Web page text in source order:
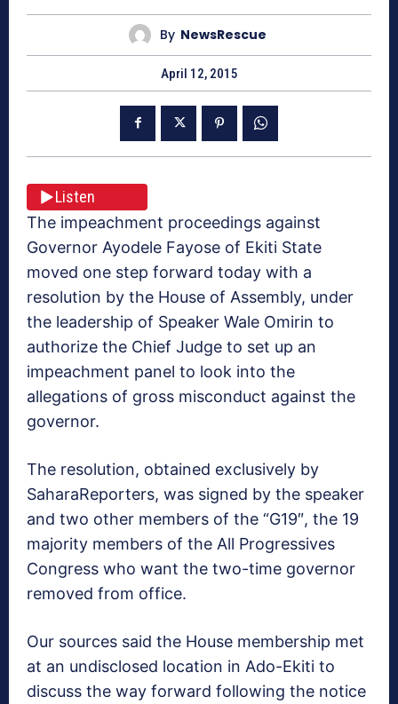
By NewsRescue
April 12, 2015
Listen
The impeachment proceedings against
Governor Ayodele Fayose of Ekiti State
moved one step forward today with a
resolution by the House of Assembly, under
the leadership of Speaker Wale Omirin to
authorize the Chief Judge to set up an
impeachment panel to look into the
allegations of gross misconduct against the
governor.
The resolution, obtained exclusively by
SaharaReporters, was signed by the speaker
and two other members of the “G19″, the 19
majority members of the All Progressives
Congress who want the two-time governor
removed from office.
Our sources said the House membership met
at an undisclosed location in Ado-Ekiti to
discuss the way forward following the notice